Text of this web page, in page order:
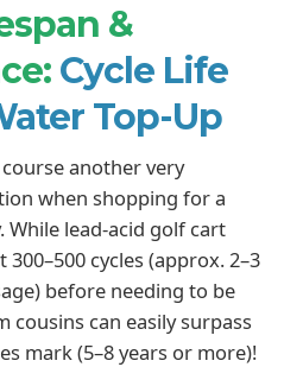
&
Cycle Life
Top-Up
another very
when shopping for a
lead-acid golf cart
cycles (approx. 2–3
before needing to be
cousins can easily surpass
mark (5–8 years or more)!